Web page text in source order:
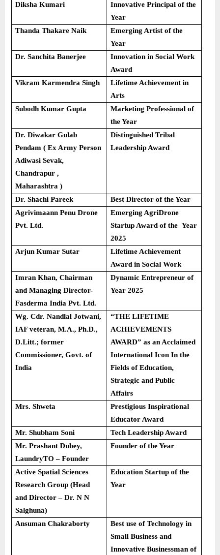
Diksha Kumari
Innovative Principal of the
Year
Thanda Thakare Naik
Emerging Artist of the
Year
Dr. Sanchita Banerjee
Innovation in Social Work
Award
Vikram Karmendra Singh
Lifetime Achievement in
Arts
Subodh Kumar Gupta
Marketing Professional of
the Year
Dr. Diwakar Gulab
Pendam ( Ex Army Person
Adiwasi Sevak,
Chandrapur ,
Maharashtra )
Distinguished Tribal
Leadership Award
Dr. Shachi Pareek
Best Director of the Year
Agrivimaann Penu Drone
Pvt. Ltd.
Emerging AgriDrone
Startup Award of the Year
2025
Arjun Kumar Sutar
Lifetime Achievement
Award in Social Work
Imran Khan, Chairman
and Managing Director-
Fasderma India Pvt. Ltd.
Dynamic Entrepreneur of
Year 2025
Wg. Cdr. Nandlal Jotwani,
IAF veteran, M.A., Ph.D.,
D.Litt.; former
Commissioner, Govt. of
India
“THE LIFETIME
ACHIEVEMENTS
AWARD” as an Acclaimed
International Icon In the
Fields of Education,
Strategic and Public
Affairs
Mrs. Shweta
Prestigious Inspirational
Educator Award
Mr. Shubham Soni
Tech Leadership Award
Mr. Prashant Dubey,
LaundryTO – Founder
Founder of the Year
Active Spatial Sciences
Research Group (Head
and Director – Dr. N N
Salghuna)
Education Startup of the
Year
Ansuman Chakraborty
Best use of Technology in
Small Business and
Innovative Businessman of